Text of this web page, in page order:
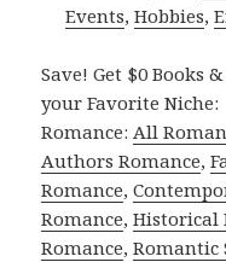
Events,Hobbies,
Save! Get $0 Books
your Favorite Niche:
Romance: All
Authors Romance,
Romance,
Romance,Historical
Romance,Romantic